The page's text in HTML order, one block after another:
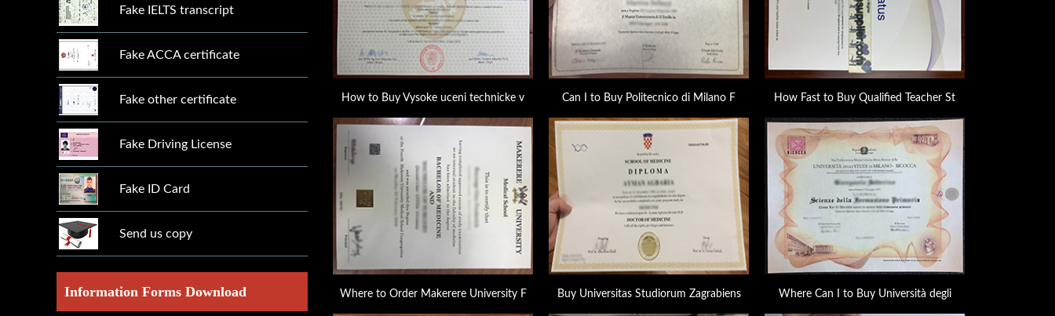
Fake IELTS transcript
Fake ACCA certificate
Fake other certificate
Fake Driving License
Fake ID Card
Send us copy
Information Forms Download
How to Buy Vysoke uceni technicke v Can I to Buy Politecnico di Milano F How Fast to Buy Qualified Teacher St
Where to Order Makerere University F Buy Universitas Studiorum Zagrabiens Where Can I to Buy Università degli